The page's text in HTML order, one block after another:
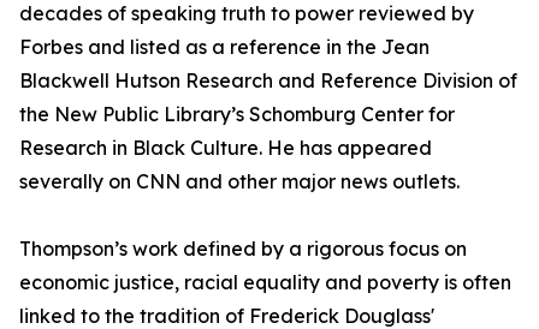
decades of speaking truth to power reviewed by
Forbes and listed as a reference in the Jean
Blackwell Hutson Research and Reference Division of
the New Public Library’s Schomburg Center for
Research in Black Culture. He has appeared
severally on CNN and other major news outlets.
Thompson’s work defined by a rigorous focus on
economic justice, racial equality and poverty is often
linked to the tradition of Frederick Douglass'